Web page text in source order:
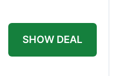
SHOW DEAL